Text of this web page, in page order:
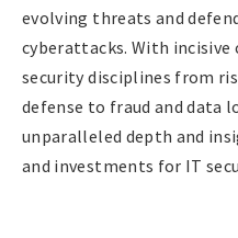
evolving threats and
cyberattacks. With
security disciplines from
defense to fraud and data
unparalleled depth and
and investments for IT